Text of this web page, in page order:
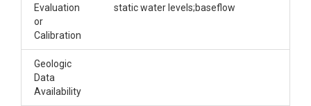
Evaluation
or
Calibration
static water levels;baseflow
Geologic
Data
Availability